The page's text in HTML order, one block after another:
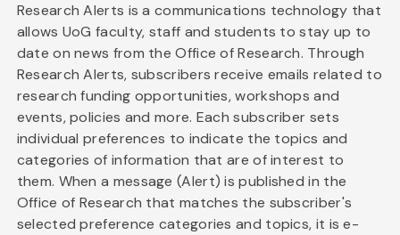
Research Alerts is a communications technology that
allows UoG faculty, staff and students to stay up to
date on news from the Office of Research. Through
Research Alerts, subscribers receive emails related to
research funding opportunities, workshops and
events, policies and more. Each subscriber sets
individual preferences to indicate the topics and
categories of information that are of interest to
them. When a message (Alert) is published in the
Office of Research that matches the subscriber's
selected preference categories and topics, it is e-